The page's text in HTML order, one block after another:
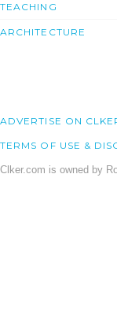
TEACHING
ARCHITECTURE
ADVERTISE ON
TERMS OF USE &
Clker.com is owned by